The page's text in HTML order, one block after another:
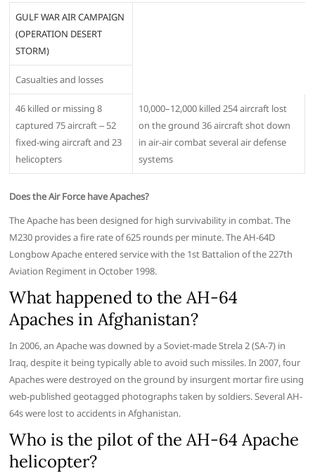
GULF WAR AIR CAMPAIGN
(OPERATION DESERT
STORM)
Casualties and losses
46 killed or missing 8
captured 75 aircraft ‒ 52
fixed-wing aircraft and 23
helicopters
10,000–12,000 killed 254 aircraft lost
on the ground 36 aircraft shot down
in air-air combat several air defense
systems
Does the Air Force have Apaches?
The Apache has been designed for high survivability in combat. The
M230 provides a fire rate of 625 rounds per minute. The AH-64D
Longbow Apache entered service with the 1st Battalion of the 227th
Aviation Regiment in October 1998.
What happened to the AH-64
Apaches in Afghanistan?
In 2006, an Apache was downed by a Soviet-made Strela 2 (SA-7) in
Iraq, despite it being typically able to avoid such missiles. In 2007, four
Apaches were destroyed on the ground by insurgent mortar fire using
web-published geotagged photographs taken by soldiers. Several AH-
64s were lost to accidents in Afghanistan.
Who is the pilot of the AH-64 Apache
helicopter?